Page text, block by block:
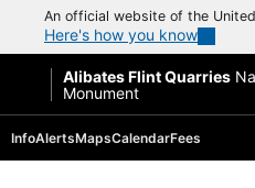
An official website of the
Here's how you know
Alibates Flint Quarries
Monument
InfoAlertsMapsCalendarFees